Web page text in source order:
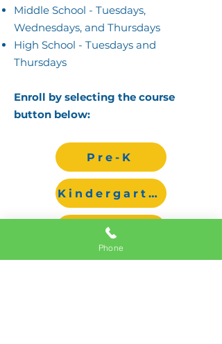
Middle School - Tuesdays,
Wednesdays, and Thursdays
High School - Tuesdays and
Thursdays
Enroll by selecting the course
button below:​​​​​​​​
Pre-K
Kindergarten
Phone